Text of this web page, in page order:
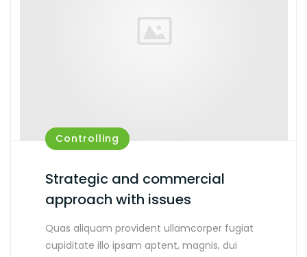
Controlling
Strategic and commercial
approach with issues
Quas aliquam provident ullamcorper fugiat
cupiditate illo ipsam aptent, magnis, dui